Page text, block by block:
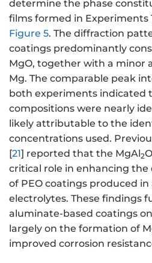
determine the phase
films formed in Experiments
Figure 5. The diffraction
coatings predominantly
MgO, together with a minor
Mg. The comparable peak
both experiments indicated
compositions were nearly
likely attributable to the
concentrations used.
[21] reported that the MgAl2O
critical role in enhancing the
of PEO coatings produced
electrolytes. These findings
aluminate-based coatings
largely on the formation of
improved corrosion